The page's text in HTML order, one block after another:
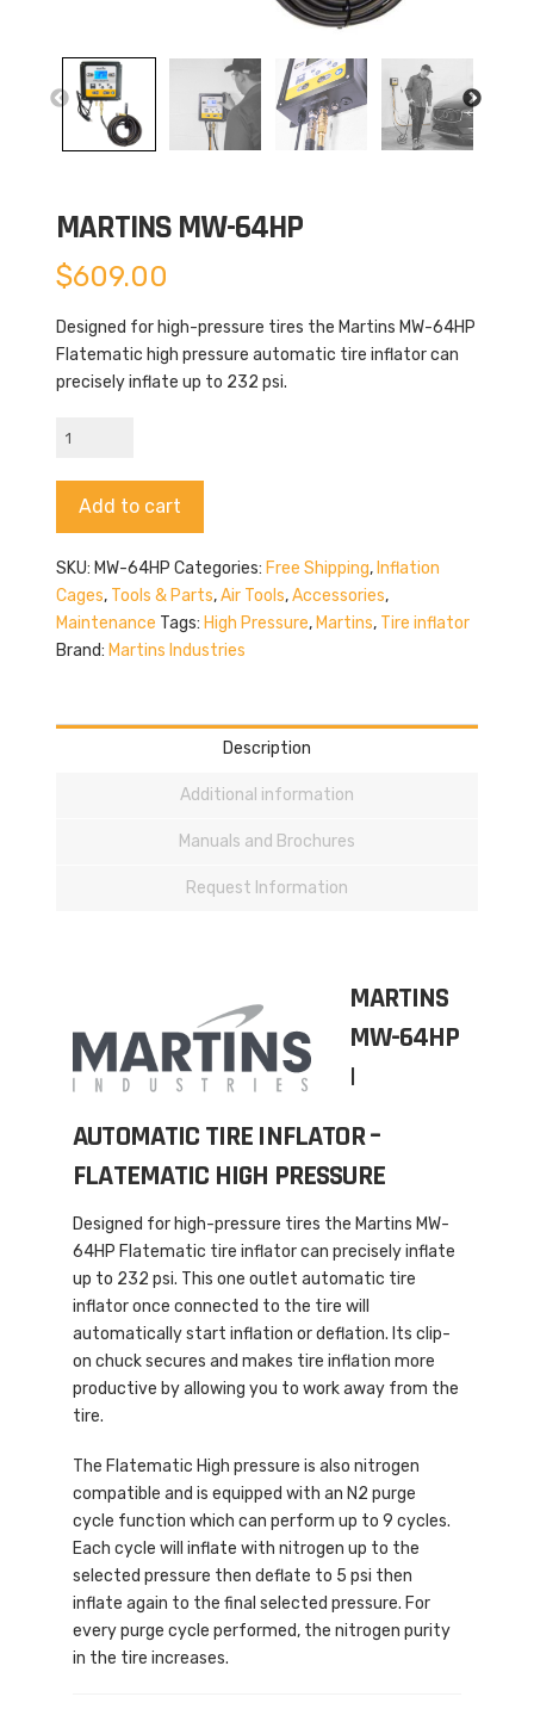
MARTINS MW-64HP
$609.00
Designed for high-pressure tires the Martins MW-64HP
Flatematic high pressure automatic tire inflator can
precisely inflate up to 232 psi.
Martins
64HP
quantity
Add to cart
SKU: MW-64HP Categories: Free Shipping,Inflation
Cages, Tools & Parts,Air Tools,Accessories,
Maintenance Tags: High Pressure,Martins, Tire inflator
Brand: Martins Industries
Description
Additional information
Manuals and Brochures
Request Information
MARTINS
MW-64HP
|
AUTOMATIC TIRE INFLATOR –
FLATEMATIC HIGH PRESSURE
Designed for high-pressure tires the Martins MW-
64HP Flatematic tire inflator can precisely inflate
up to 232 psi. This one outlet automatic tire
inflator once connected to the tire will
automatically start inflation or deflation. Its clip-
on chuck secures and makes tire inflation more
productive by allowing you to work away from the
tire.
The Flatematic High pressure is also nitrogen
compatible and is equipped with an N2 purge
cycle function which can perform up to 9 cycles.
Each cycle will inflate with nitrogen up to the
selected pressure then deflate to 5 psi then
inflate again to the final selected pressure. For
every purge cycle performed, the nitrogen purity
in the tire increases.